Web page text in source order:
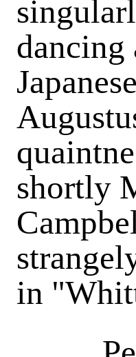
dancing
shortly
in